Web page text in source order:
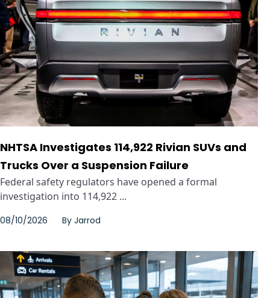
NHTSA Investigates 114,922 Rivian SUVs and
Trucks Over a Suspension Failure
Federal safety regulators have opened a formal
investigation into 114,922 ...
08/10/2026 By Jarrod